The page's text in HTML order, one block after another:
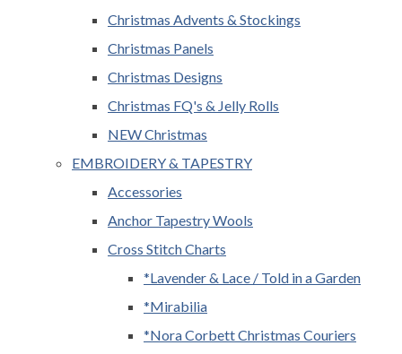
Christmas Advents & Stockings
Christmas Panels
Christmas Designs
Christmas FQ's & Jelly Rolls
NEW Christmas
EMBROIDERY & TAPESTRY
Accessories
Anchor Tapestry Wools
Cross Stitch Charts
*Lavender & Lace / Told in a Garden
*Mirabilia
*Nora Corbett Christmas Couriers